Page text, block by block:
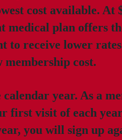
cost available. At
medical plan offers
to receive lower
cost.
year. As a
first visit of each
you will sign up